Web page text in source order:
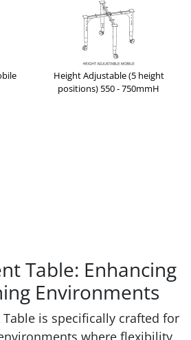
Height Adjustable (5 height
positions) 550 - 750mmH
Table: Enhancing
Environments
Table is specifically crafted for